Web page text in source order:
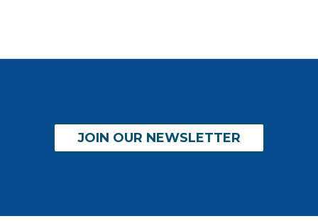
JOIN OUR NEWSLETTER